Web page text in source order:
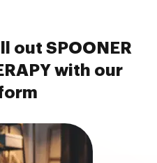
out SPOONER
with our